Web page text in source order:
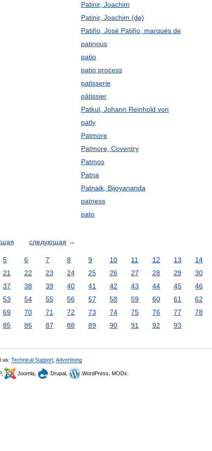
Patinir, Joachim
Patinir, Joachim (de)
Patiño, José Patiño, marqués de
patinous
patio
patio process
patisserie
pâtissier
Patkul, Johann Reinhold von
patly
Patmore
Patmore, Coventry
Patmos
Patna
Patnaik, Bijoyananda
patness
pato
следующая →
5 6 7 8 9 10 11 12 13 14
21 22 23 24 25 26 27 28 29 30
37 38 39 40 41 42 43 44 45 46
53 54 55 56 57 58 59 60 61 62
69 70 71 72 73 74 75 76 77 78
85 86 87 88 89 90 91 92 93
us: Technical Support Advertising
Joomla, Drupal, WordPress, MODx.